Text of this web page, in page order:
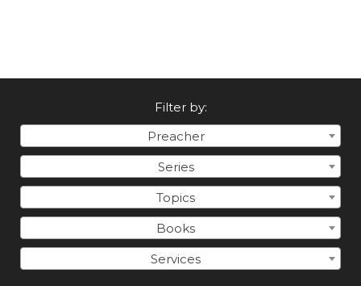
Filter by:
Preacher
Series
Topics
Books
Services